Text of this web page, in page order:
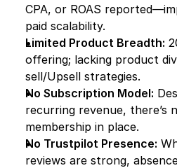
CPA, or ROAS
paid scalability.
Limited Product Breadth:
offering; lacking product
sell/Upsell strategies.
No Subscription Model:
recurring revenue, there’s
membership in place.
No Trustpilot Presence:
reviews are strong,